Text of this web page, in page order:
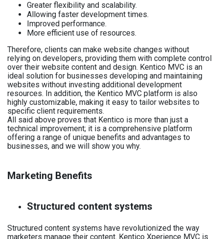
Greater flexibility and scalability.
Allowing faster development times.
Improved performance.
More efficient use of resources.
Therefore, clients can make website changes without
relying on developers, providing them with complete control
over their website content and design. Kentico MVC is an
ideal solution for businesses developing and maintaining
websites without investing additional development
resources. In addition, the Kentico MVC platform is also
highly customizable, making it easy to tailor websites to
specific client requirements.
All said above proves that Kentico is more than just a
technical improvement; it is a comprehensive platform
offering a range of unique benefits and advantages to
businesses, and we will show you why.
Marketing Benefits
Structured content systems
Structured content systems have revolutionized the way
marketers manage their content. Kentico Xperience MVC is